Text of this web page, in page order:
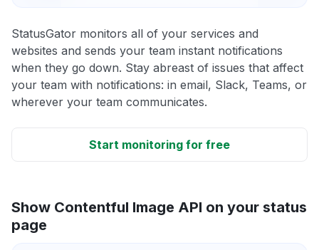
StatusGator monitors all of your services and
websites and sends your team instant notifications
when they go down. Stay abreast of issues that affect
your team with notifications: in email, Slack, Teams, or
wherever your team communicates.
Start monitoring for free
Show Contentful Image API on your status
page